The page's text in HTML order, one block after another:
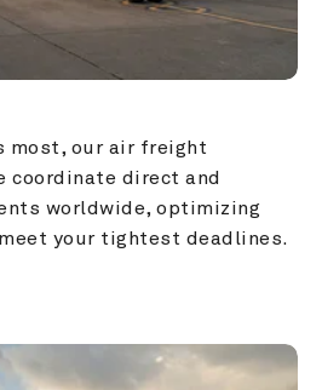
most, our air freight
coordinate direct and
worldwide, optimizing
your tightest deadlines.